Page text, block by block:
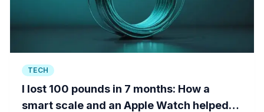
TECH
I lost 100 pounds in 7 months: How a
smart scale and an Apple Watch helped